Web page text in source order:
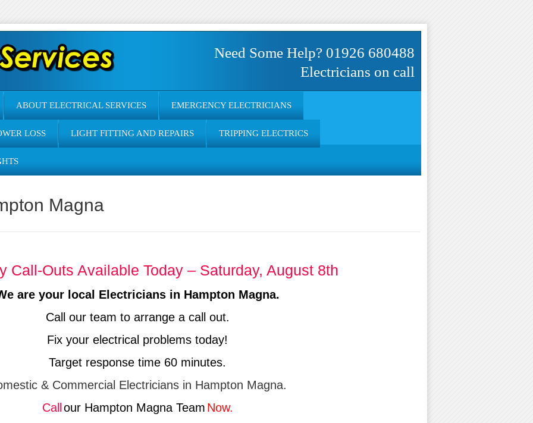
Need Some Help? 01926 680488
Electricians on call
ABOUT ELECTRICAL SERVICES EMERGENCY ELECTRICIANS
LOSS LIGHT FITTING AND REPAIRS TRIPPING ELECTRICS
Magna
Call-Outs Available Today – Saturday, August 8th
are your local Electricians in Hampton Magna.
Call our team to arrange a call out.
Fix your electrical problems today!
Target response time 60 minutes.
& Commercial Electricians in Hampton Magna.
Call our Hampton Magna Team Now.